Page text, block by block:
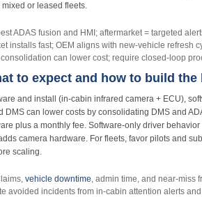
or leased fleets.
ADAS fusion and HMI; aftermarket = targeted
installs fast; OEM aligns with new‑vehicle refresh
can lower cost; require closed‑loop
to expect and how to build the
and install (in‑cabin infrared camera + ECU),
DMS can lower costs by consolidating DMS and
plus a monthly fee. Software‑only driver
camera hardware. For fleets, favor pilots and
scaling.
vehicle downtime, admin time, and near‑miss
avoided incidents from in‑cabin attention alerts